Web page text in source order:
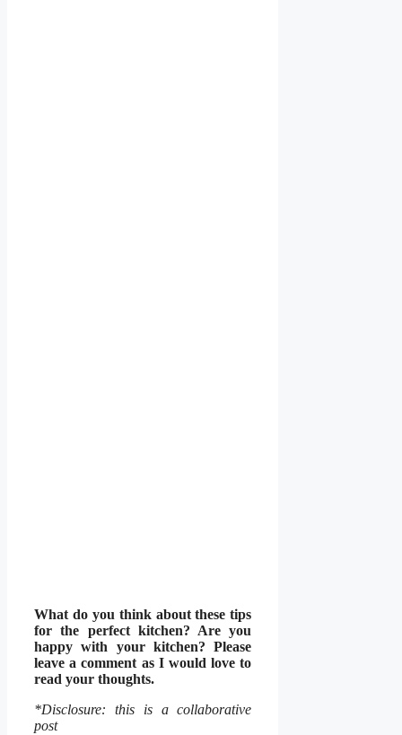
What do you think about these tips
for the perfect kitchen? Are you
happy with your kitchen? Please
leave a comment as I would love to
read your thoughts.
*Disclosure: this is a collaborative
post